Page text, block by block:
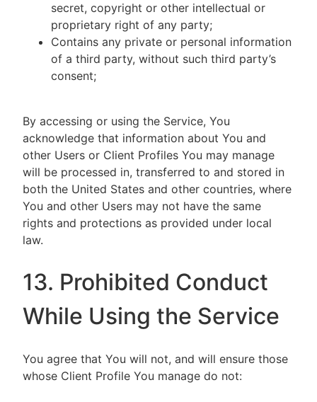
secret, copyright or other intellectual or
proprietary right of any party;
Contains any private or personal information
of a third party, without such third party’s
consent;
By accessing or using the Service, You
acknowledge that information about You and
other Users or Client Profiles You may manage
will be processed in, transferred to and stored in
both the United States and other countries, where
You and other Users may not have the same
rights and protections as provided under local
law.
13. Prohibited Conduct
While Using the Service
You agree that You will not, and will ensure those
whose Client Profile You manage do not: